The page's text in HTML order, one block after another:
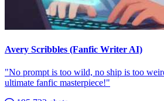
Avery Scribbles (Fanfic Writer AI)
"No prompt is too wild, no ship is too
ultimate fanfic masterpiece!"